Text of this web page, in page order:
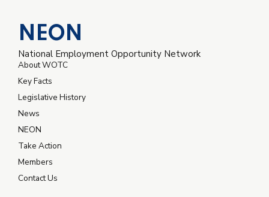
NEON
National Employment Opportunity Network
About WOTC
Key Facts
Legislative History
News
NEON
Take Action
Members
Contact Us